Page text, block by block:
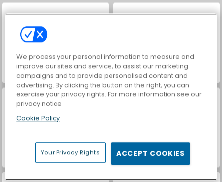
VegaMix Da Vinci Puzzles World War 2 Shooter
We process your personal information to measure and
improve our sites and service, to assist our marketing
campaigns and to provide personalised content and
advertising. By clicking the button on the right, you can
exercise your privacy rights. For more information see our
privacy notice
Cookie Policy
Your Privacy Rights ACCEPT COOKIES